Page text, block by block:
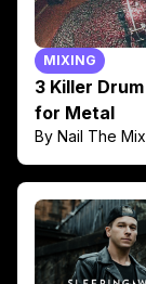
MIXING
3 Killer
for Metal
By Nail The